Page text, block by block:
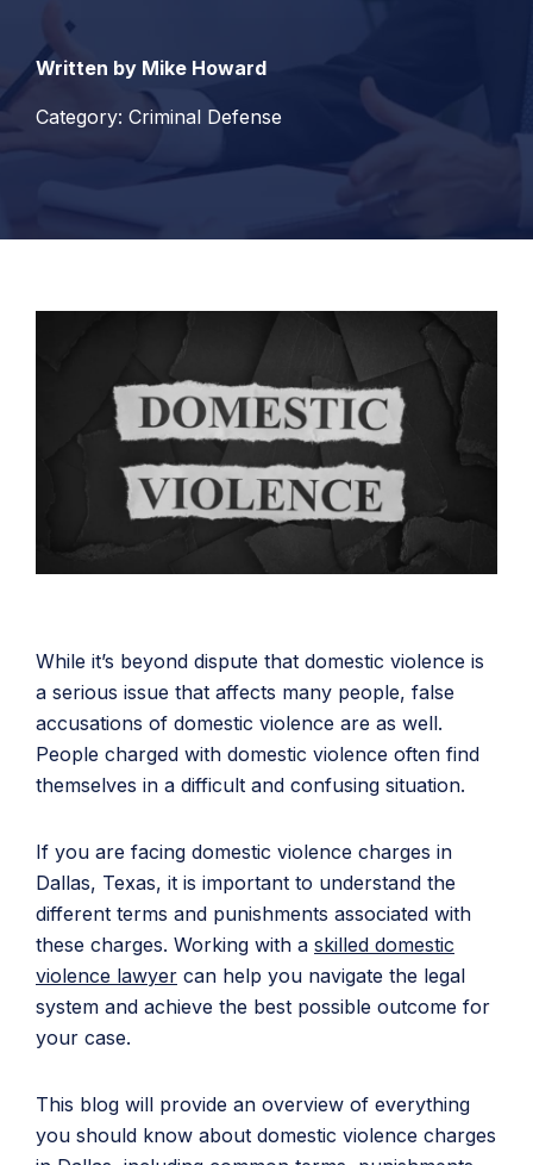
Written by Mike Howard
Category: Criminal Defense
While it’s beyond dispute that domestic violence is
a serious issue that affects many people, false
accusations of domestic violence are as well.
People charged with domestic violence often find
themselves in a difficult and confusing situation.
If you are facing domestic violence charges in
Dallas, Texas, it is important to understand the
different terms and punishments associated with
these charges. Working with a skilled domestic
violence lawyer can help you navigate the legal
system and achieve the best possible outcome for
your case.
This blog will provide an overview of everything
you should know about domestic violence charges